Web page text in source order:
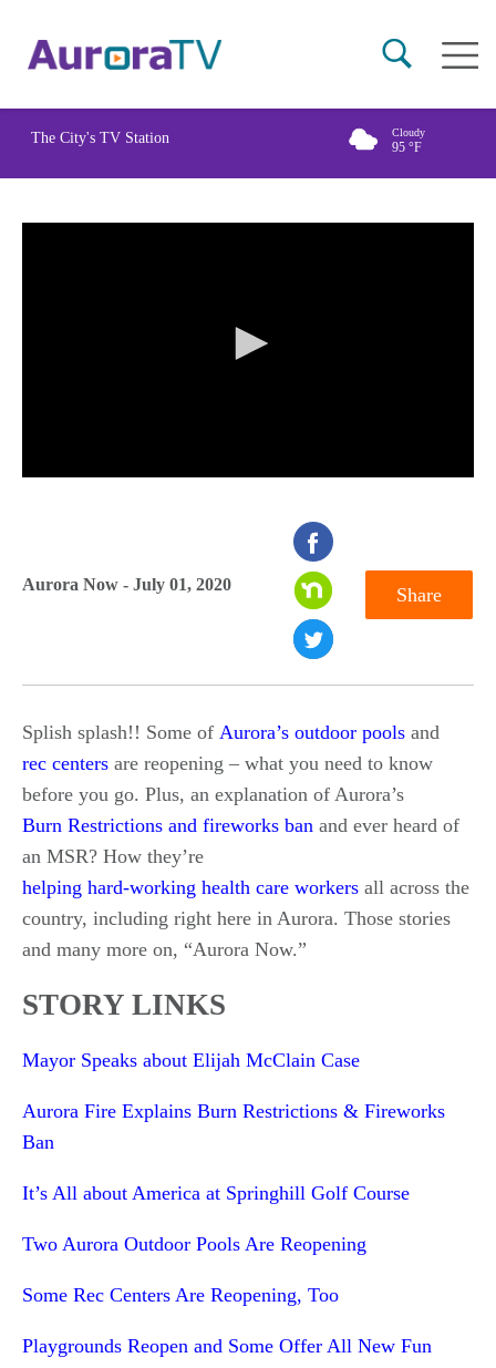
content
Main
The City's TV Station Cloudy
95 °F
Aurora Now - July 01, 2020 Share
Splish splash!! Some of Aurora’s outdoor pools and
rec centers are reopening – what you need to know
before you go. Plus, an explanation of Aurora’s
Burn Restrictions and fireworks ban and ever heard of
an MSR? How they’re
helping hard-working health care workers all across the
country, including right here in Aurora. Those stories
and many more on, “Aurora Now.”
STORY LINKS
Mayor Speaks about Elijah McClain Case
Aurora Fire Explains Burn Restrictions & Fireworks
Ban
It’s All about America at Springhill Golf Course
Two Aurora Outdoor Pools Are Reopening
Some Rec Centers Are Reopening, Too
Playgrounds Reopen and Some Offer All New Fun